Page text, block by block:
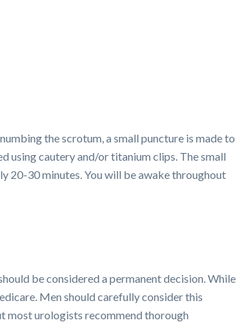
the scrotum, a small puncture is made to
using cautery and/or titanium clips. The small
20-30 minutes. You will be awake throughout
be considered a permanent decision. While
Men should carefully consider this
most urologists recommend thorough